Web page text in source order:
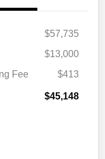
$57,735
$13,000
Fee
$413
$45,148